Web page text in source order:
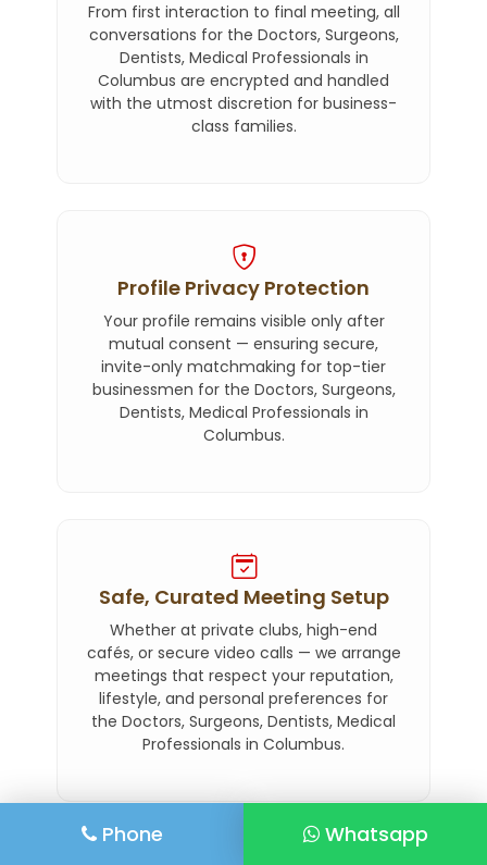
From first interaction to final meeting, all
conversations for the Doctors, Surgeons,
Dentists, Medical Professionals in
Columbus are encrypted and handled
with the utmost discretion for business-
class families.
Profile Privacy Protection
Your profile remains visible only after
mutual consent — ensuring secure,
invite-only matchmaking for top-tier
businessmen for the Doctors, Surgeons,
Dentists, Medical Professionals in
Columbus.
Safe, Curated Meeting Setup
Whether at private clubs, high-end
cafés, or secure video calls — we arrange
meetings that respect your reputation,
lifestyle, and personal preferences for
the Doctors, Surgeons, Dentists, Medical
Professionals in Columbus.
Phone Whatsapp